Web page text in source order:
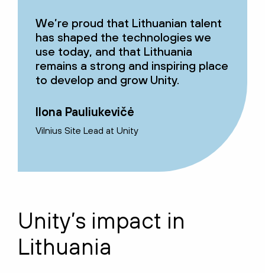
We’re proud that Lithuanian talent
has shaped the technologies we
use today, and that Lithuania
remains a strong and inspiring place
to develop and grow Unity.
Ilona Pauliukevičė
Vilnius Site Lead at Unity
Unity’s impact in
Lithuania